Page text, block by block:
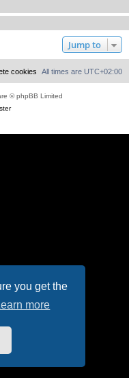
you get the
more
Jump to
All times are UTC+02:00
cookies
© phpBB Limited